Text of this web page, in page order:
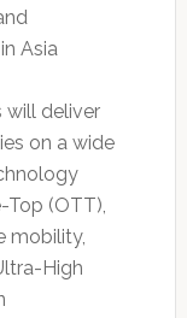
Asia
will deliver
on a wide
Top (OTT),
mobility,
High